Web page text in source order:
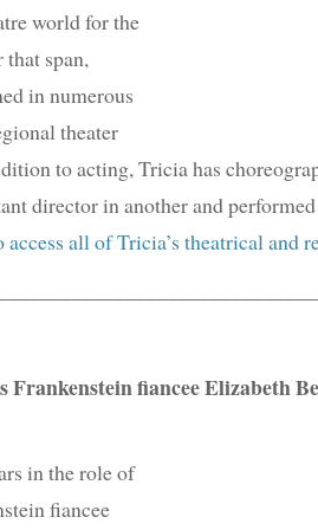
world for the
that span,
in numerous
theater
to acting, Tricia has
director in another and
access all of Tricia’s theatrical and
Frankenstein fiancee Elizabeth
in the role of
fiancee